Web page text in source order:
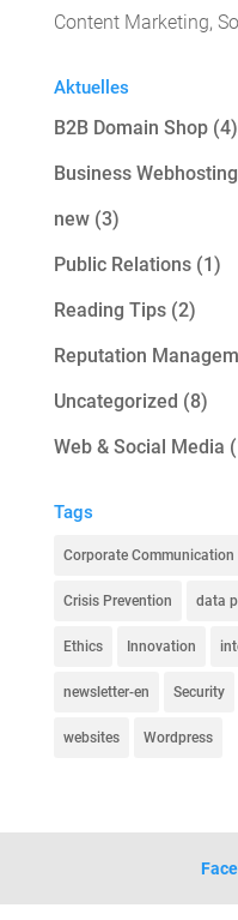
Content Marketing,
Aktuelles
B2B Domain Shop(4)
Business Webhosting
new(3)
Public Relations(1)
Reading Tips(2)
Reputation
Uncategorized (8)
Web & Social Media
Tags
Corporate Communication
Crisis Prevention data
Ethics Innovation
newsletter-en Security
websites Wordpress